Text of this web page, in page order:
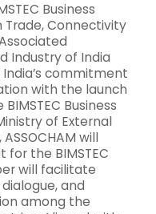
Business
Trade, Connectivity
Industry of India
commitment
with the launch
Business
of External
will
the BIMSTEC
will facilitate
and
among the